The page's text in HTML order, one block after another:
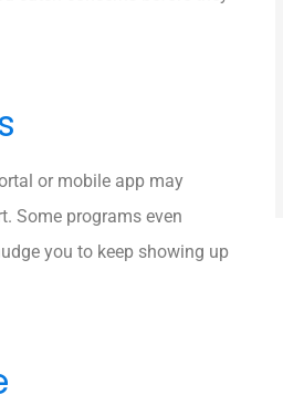
or mobile app may
Some programs even
you to keep showing up